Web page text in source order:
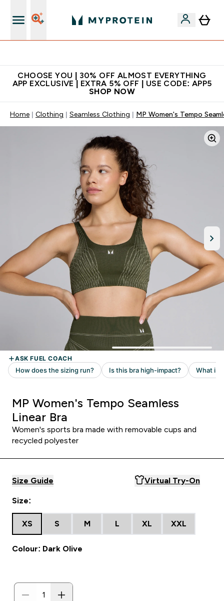
CHOOSE YOU | 30% OFF ALMOST EVERYTHING
APP EXCLUSIVE | EXTRA 5% OFF | USE CODE: APP5
SHOP NOW
Home Clothing Seamless Clothing MP Women's Tempo
MP Women's Tempo Seamless
Linear Bra
Women's sports bra made with removable cups and
recycled polyester
Size Guide Virtual Try-On
Size:
XS S M L XL XXL
Colour: Dark Olive